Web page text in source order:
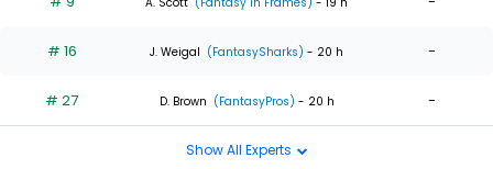
# 16 J. Weigal (FantasySharks) - 20 h -
# 27 D. Brown (FantasyPros) - 20 h -
Show All Experts